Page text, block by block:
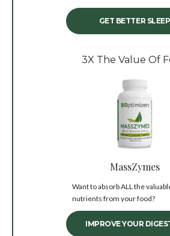
GET BETTER SLEEP
3X The Value Of
MassZymes
Want to absorb ALL the
nutrients from your food?
IMPROVE YOUR